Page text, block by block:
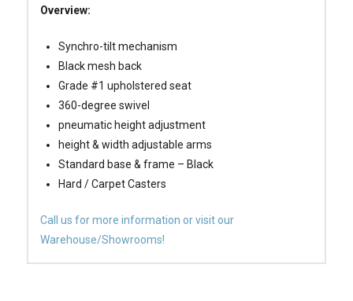
Overview:
Synchro-tilt mechanism
Black mesh back
Grade #1 upholstered seat
360-degree swivel
pneumatic height adjustment
height & width adjustable arms
Standard base & frame – Black
Hard / Carpet Casters
Call us for more information or visit our
Warehouse/Showrooms!